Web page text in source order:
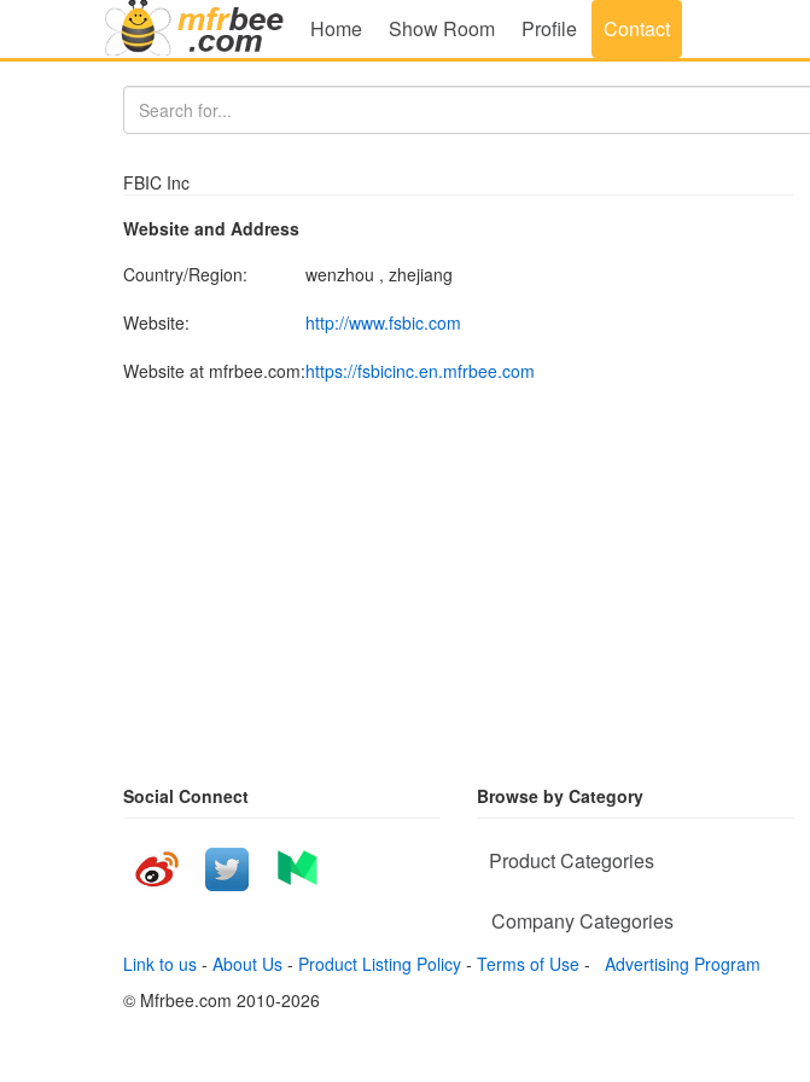
Home Show Room Profile Contact
FBIC Inc
Website and Address
Country/Region:
wenzhou , zhejiang
Website:
http://www.fsbic.com
Website at mfrbee.com:https://fsbicinc.en.mfrbee.com
Social Connect Browse by Category
Product Categories
Company Categories
Link to us - About Us - Product Listing Policy - Terms of Use -
Advertising Program
© Mfrbee.com 2010-2026